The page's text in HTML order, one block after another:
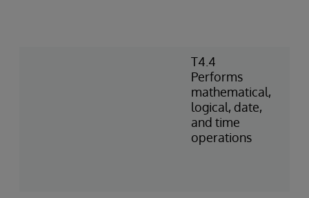
T4.4
Performs
mathematical,
logical, date,
and time
operations